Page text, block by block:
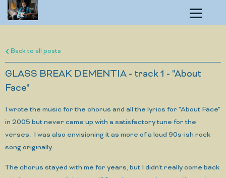
Back to all posts
GLASS BREAK DEMENTIA - track 1 - "About
Face"
I wrote the music for the chorus and all the lyrics for "About Face"
in 2005 but never came up with a satisfactory tune for the
verses. I was also envisioning it as more of a loud 90s-ish rock
song originally.
The chorus stayed with me for years, but I didn't really come back